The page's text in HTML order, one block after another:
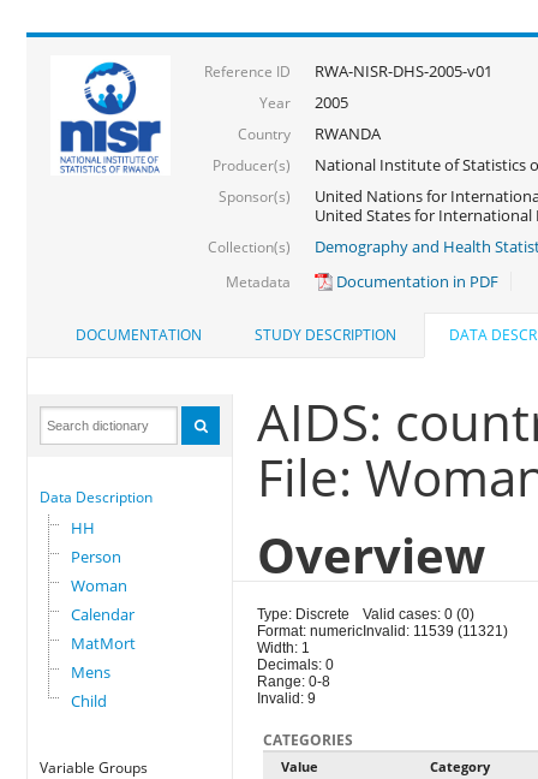
Reference ID RWA-NISR-DHS-2005-v01
Year 2005
Country RWANDA
Producer(s) National Institute of Statistics
Sponsor(s)
United Nations for
United States for International
Collection(s) Demography and Health
Metadata Documentation in PDF
DOCUMENTATION STUDY DESCRIPTION DATA
Data Description
HH
Person
Woman
Calendar
MatMort
Mens
Child
Variable Groups
AIDS:
File:
Overview
Type: Discrete
Format: numeric
Width: 1
Decimals: 0
Range: 0-8
Invalid: 9
Valid cases: 0 (0)
Invalid: 11539 (11321)
CATEGORIES
Value
Category